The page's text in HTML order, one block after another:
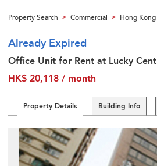
Property Search > Commercial > Hong Kong
Already Expired
Office Unit for Rent at Lucky
HK$ 20,118 / month
Property Details Building Info